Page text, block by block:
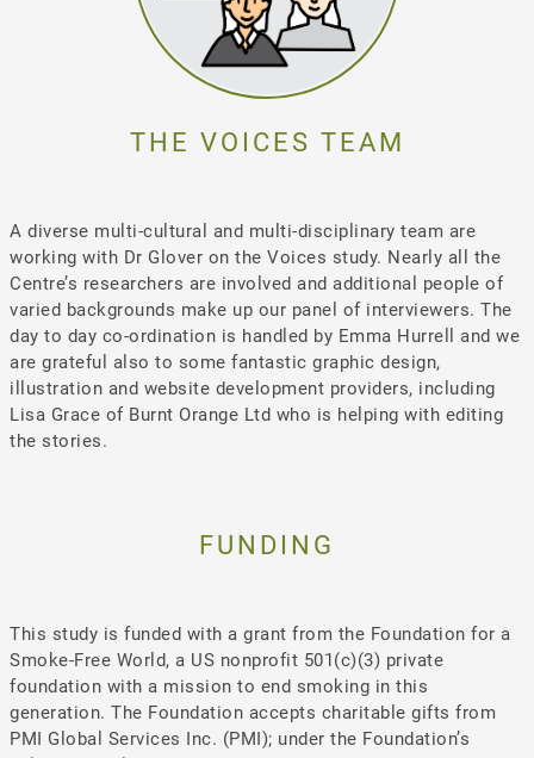
THE VOICES TEAM
A diverse multi-cultural and multi-disciplinary team are
working with Dr Glover on the Voices study. Nearly all the
Centre’s researchers are involved and additional people of
varied backgrounds make up our panel of interviewers. The
day to day co-ordination is handled by Emma Hurrell and we
are grateful also to some fantastic graphic design,
illustration and website development providers, including
Lisa Grace of Burnt Orange Ltd who is helping with editing
the stories.
FUNDING
This study is funded with a grant from the Foundation for a
Smoke-Free World, a US nonprofit 501(c)(3) private
foundation with a mission to end smoking in this
generation. The Foundation accepts charitable gifts from
PMI Global Services Inc. (PMI); under the Foundation’s